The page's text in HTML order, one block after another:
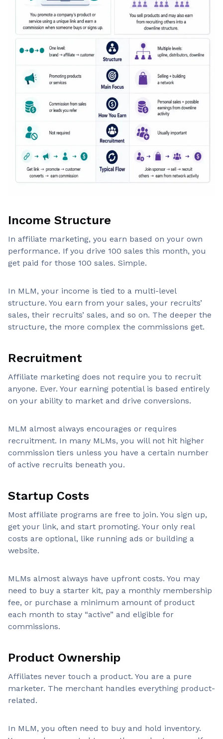
Income Structure
In affiliate marketing, you earn based on your own
performance. If you drive 100 sales this month, you
get paid for those 100 sales. Simple.
In MLM, your income is tied to a multi-level
structure. You earn from your sales, your recruits’
sales, their recruits’ sales, and so on. The deeper the
structure, the more complex the commissions get.
Recruitment
Affiliate marketing does not require you to recruit
anyone. Ever. Your earning potential is based entirely
on your ability to market and drive conversions.
MLM almost always encourages or requires
recruitment. In many MLMs, you will not hit higher
commission tiers unless you have a certain number
of active recruits beneath you.
Startup Costs
Most affiliate programs are free to join. You sign up,
get your link, and start promoting. Your only real
costs are optional, like running ads or building a
website.
MLMs almost always have upfront costs. You may
need to buy a starter kit, pay a monthly membership
fee, or purchase a minimum amount of product
each month to stay “active” and eligible for
commissions.
Product Ownership
Affiliates never touch a product. You are a pure
marketer. The merchant handles everything product-
related.
In MLM, you often need to buy and hold inventory.